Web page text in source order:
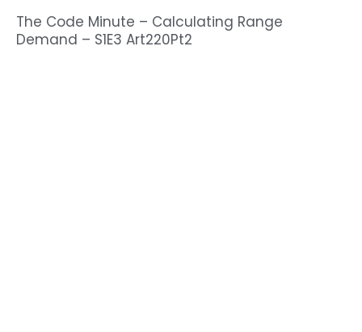
The Code Minute – Calculating Range
Demand – S1E3 Art220Pt2